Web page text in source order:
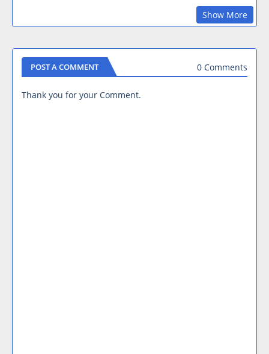
Show More
POST A COMMENT 0 Comments
Thank you for your Comment.